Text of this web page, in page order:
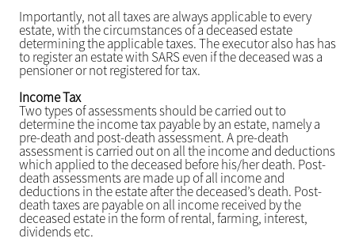
Importantly, not all taxes are always applicable to every
estate, with the circumstances of a deceased estate
determining the applicable taxes. The executor also has has
to register an estate with SARS even if the deceased was a
pensioner or not registered for tax.
Income Tax
Two types of assessments should be carried out to
determine the income tax payable by an estate, namely a
pre-death and post-death assessment. A pre-death
assessment is carried out on all the income and deductions
which applied to the deceased before his/her death. Post-
death assessments are made up of all income and
deductions in the estate after the deceased’s death. Post-
death taxes are payable on all income received by the
deceased estate in the form of rental, farming, interest,
dividends etc.